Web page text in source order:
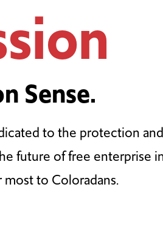
Sense.
to the protection
future of free enterprise
to Coloradans.